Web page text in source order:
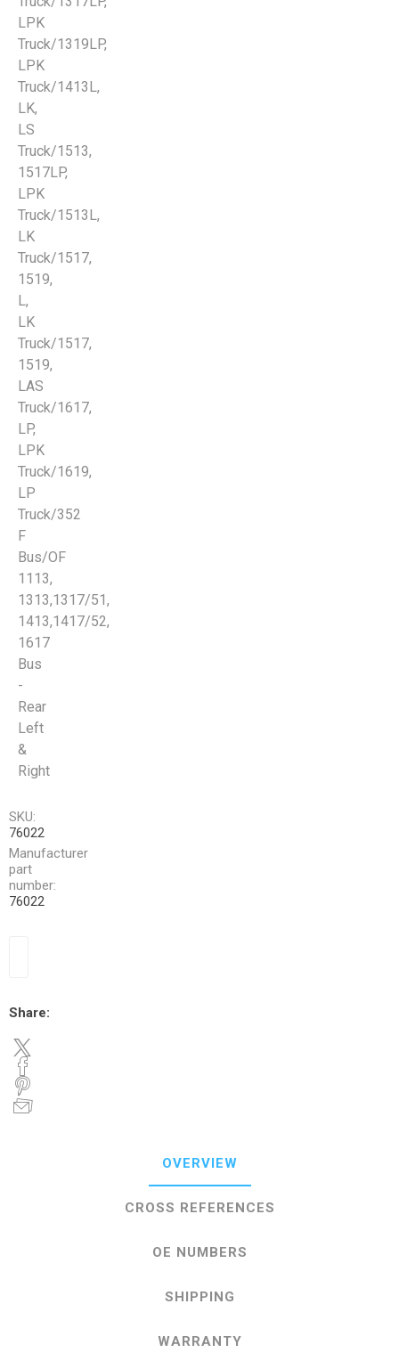
LPK
Truck/1319LP,
LPK
Truck/1413L,
LK,
LS
Truck/1513,
1517LP,
LPK
Truck/1513L,
LK
Truck/1517,
1519,
L,
LK
Truck/1517,
1519,
LAS
Truck/1617,
LP,
LPK
Truck/1619,
LP
Truck/352
F
Bus/OF
1113,
1313,1317/51,
1413,1417/52,
1617
Bus
-
Rear
Left
&
Right
SKU:
76022
Manufacturer
part
number:
76022
Share:
OVERVIEW
CROSS REFERENCES
OE NUMBERS
SHIPPING
WARRANTY